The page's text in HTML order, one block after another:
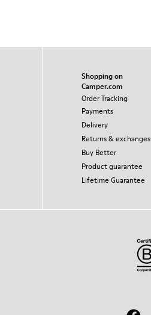
Shopping on
Camper.com
Order Tracking
Payments
Delivery
Returns & exchanges
Buy Better
Product guarantee
Lifetime Guarantee